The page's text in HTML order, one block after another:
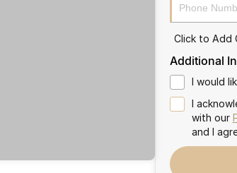
Click to Add
Additional
I would
I
with our
and I